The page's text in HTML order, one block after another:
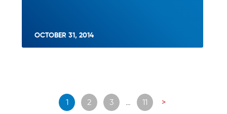
OCTOBER 31, 2014
Posts
navigation
1 2 3 11 >